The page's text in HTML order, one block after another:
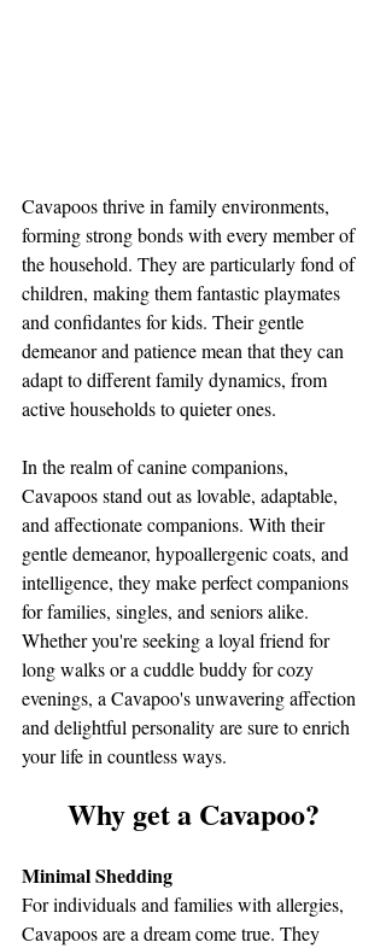
Cavapoos thrive in family environments,
forming strong bonds with every member of
the household. They are particularly fond of
children, making them fantastic playmates
and confidantes for kids. Their gentle
demeanor and patience mean that they can
adapt to different family dynamics, from
active households to quieter ones.
In the realm of canine companions,
Cavapoos stand out as lovable, adaptable,
and affectionate companions. With their
gentle demeanor, hypoallergenic coats, and
intelligence, they make perfect companions
for families, singles, and seniors alike.
Whether you're seeking a loyal friend for
long walks or a cuddle buddy for cozy
evenings, a Cavapoo's unwavering affection
and delightful personality are sure to enrich
your life in countless ways.
Why get a Cavapoo?
Minimal Shedding
For individuals and families with allergies,
Cavapoos are a dream come true. They